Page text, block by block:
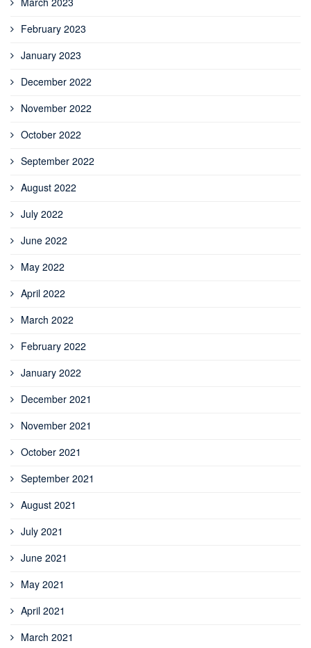
February 2023
January 2023
December 2022
November 2022
October 2022
September 2022
August 2022
July 2022
June 2022
May 2022
April 2022
March 2022
February 2022
January 2022
December 2021
November 2021
October 2021
September 2021
August 2021
July 2021
June 2021
May 2021
April 2021
March 2021